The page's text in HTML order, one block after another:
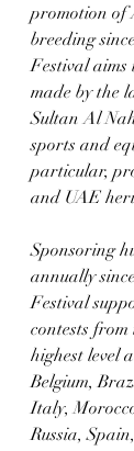
promotion
breeding
Festival aims
made by the
Sultan Al
sports and
particular,
and UAE
Sponsoring
annually
Festival
contests
highest level
Belgium,
Italy,
Russia,